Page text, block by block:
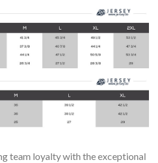
team loyalty with the exceptional